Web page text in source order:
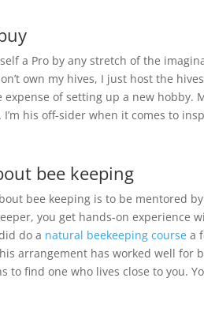
a Pro by any stretch of the
own my hives, I just host the
of setting up a new hobby.
his off-sider when it comes to
bee keeping
bee keeping is to be mentored
you get hands-on experience
do a natural beekeeping course a
arrangement has worked well for
to find one who lives close to you.